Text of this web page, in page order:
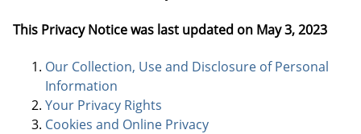
This Privacy Notice was last updated on May 3, 2023
Our Collection, Use and Disclosure of Personal
Information
Your Privacy Rights
Cookies and Online Privacy